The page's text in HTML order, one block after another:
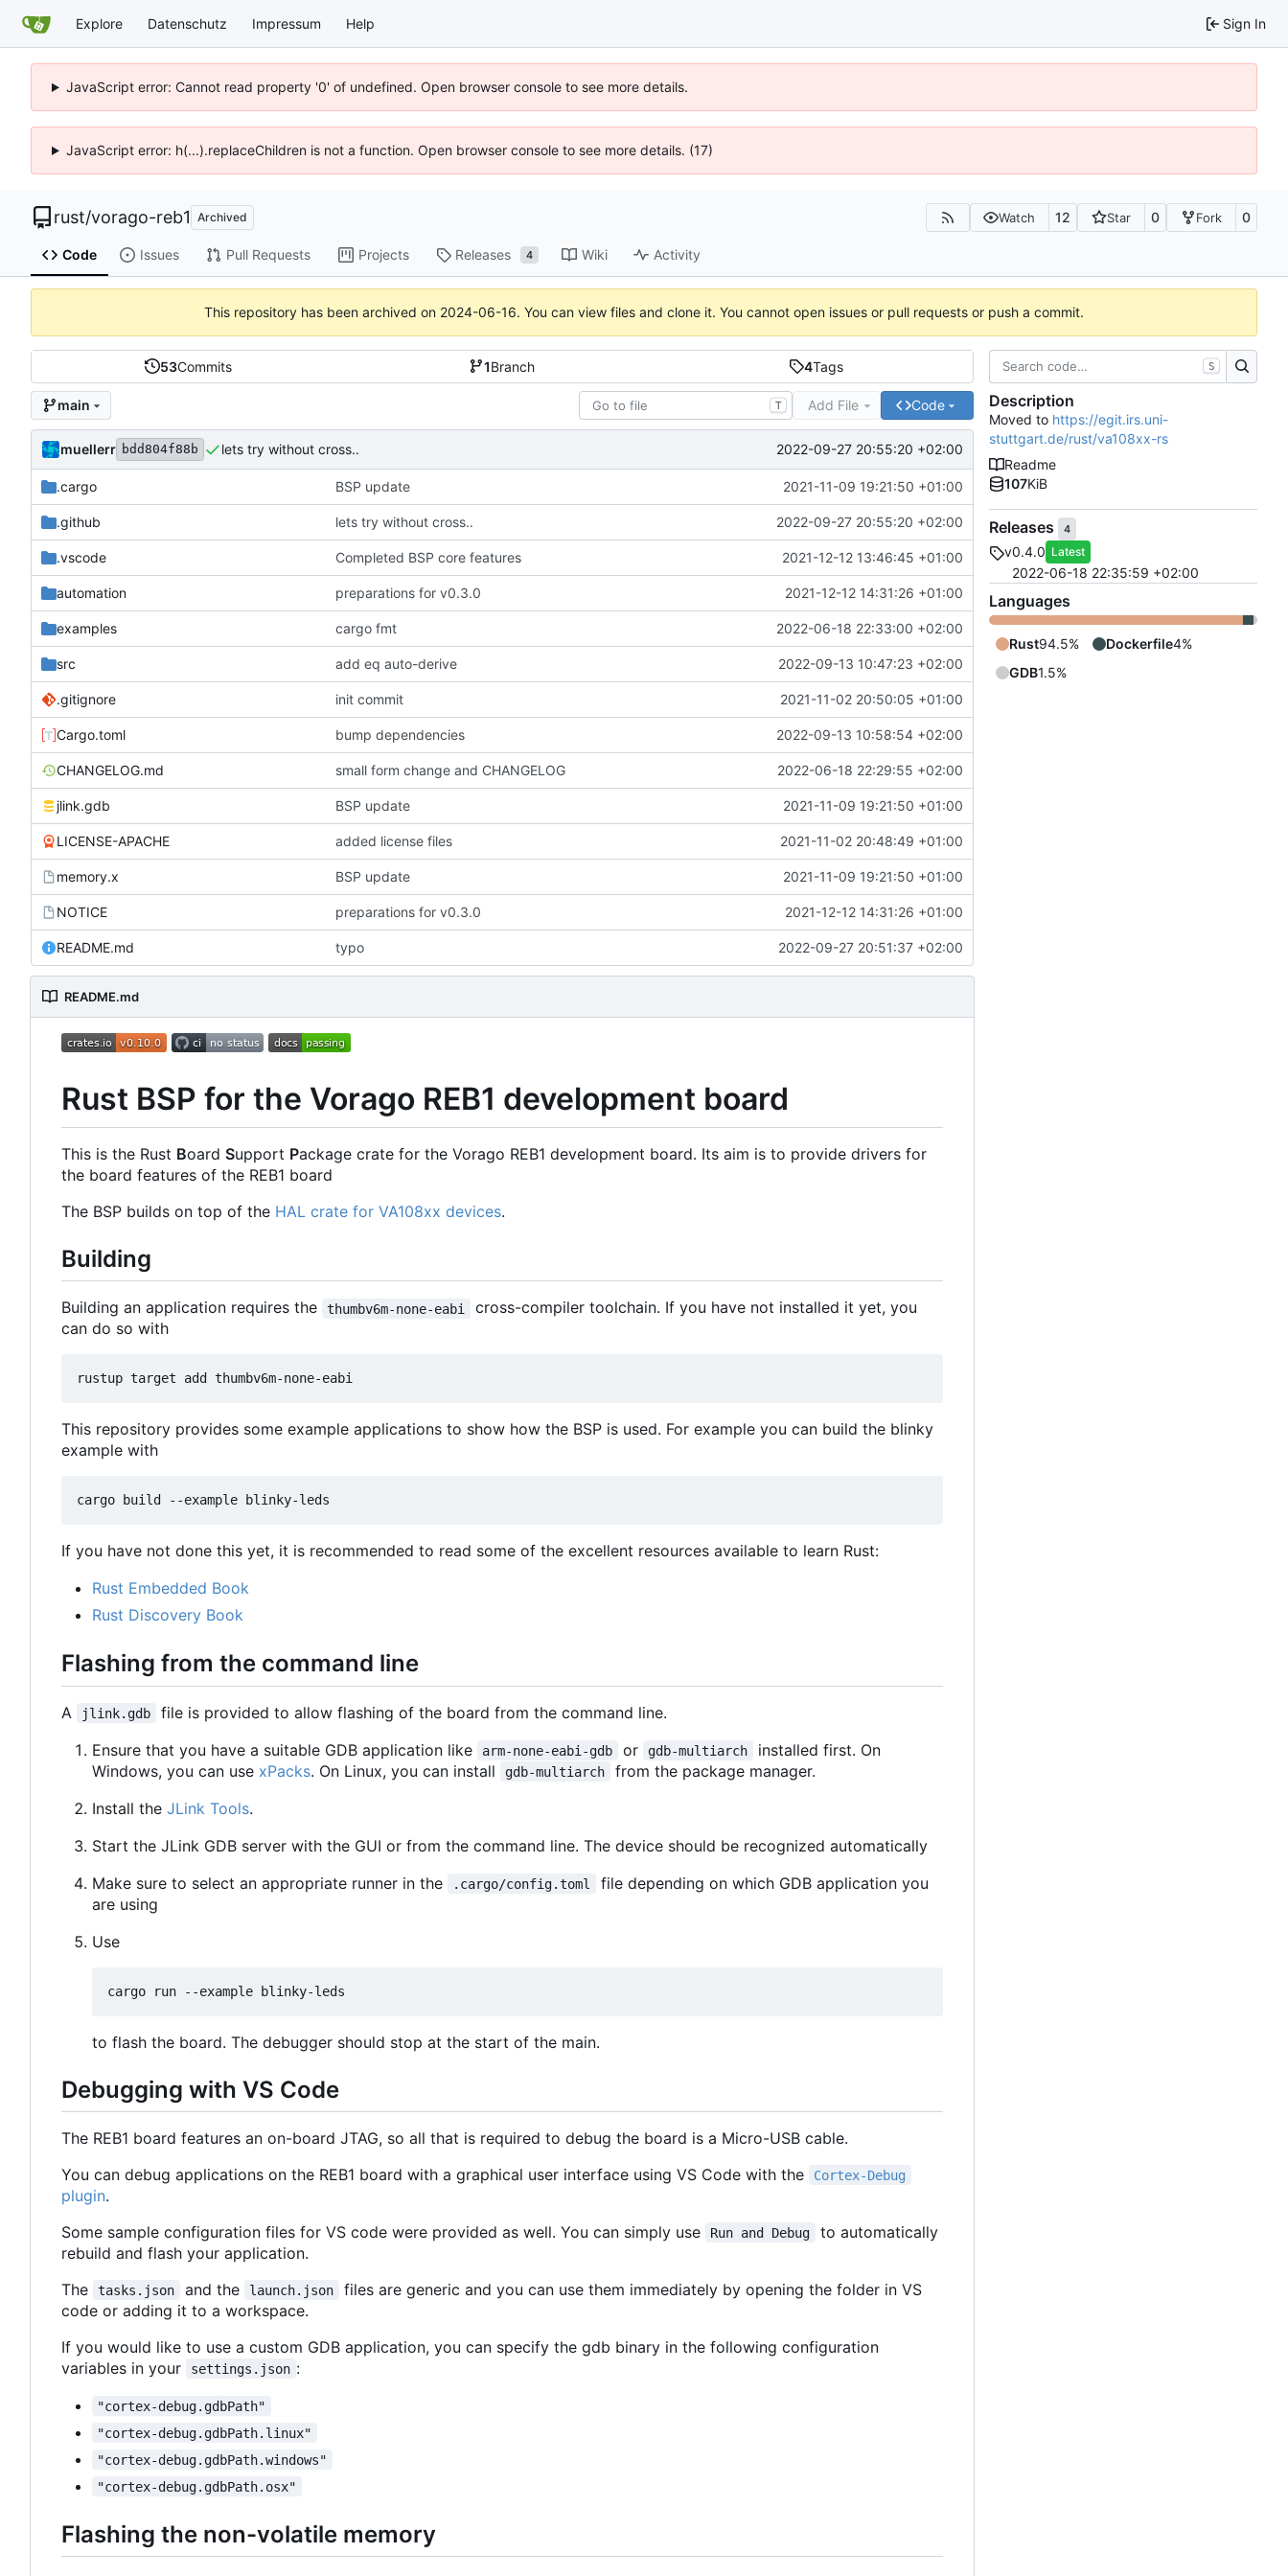
Explore Datenschutz Impressum Help Sign In
JavaScript error: Cannot read property '0' of undefined. Open browser console to see more details.
JavaScript error: h(...).replaceChildren is not a function. Open browser console to see more details. (17)
rust/vorago-reb1 Archived Watch 12 Star 0 Fork 0
Code Issues Pull Requests Projects Releases 4 Wiki Activity
This repository has been archived on 2024-06-16. You can view files and clone it. You cannot open issues or pull requests or push a commit.
53Commits 1Branch 4Tags
main T Add File Code
muellerr bdd804f88b lets try without cross.. 2022-09-27 20:55:20 +02:00
.cargo BSP update 2021-11-09 19:21:50 +01:00
.github lets try without cross.. 2022-09-27 20:55:20 +02:00
.vscode Completed BSP core features 2021-12-12 13:46:45 +01:00
automation preparations for v0.3.0 2021-12-12 14:31:26 +01:00
examples cargo fmt 2022-06-18 22:33:00 +02:00
src add eq auto-derive 2022-09-13 10:47:23 +02:00
.gitignore init commit 2021-11-02 20:50:05 +01:00
Cargo.toml bump dependencies 2022-09-13 10:58:54 +02:00
CHANGELOG.md small form change and CHANGELOG 2022-06-18 22:29:55 +02:00
jlink.gdb BSP update 2021-11-09 19:21:50 +01:00
LICENSE-APACHE added license files 2021-11-02 20:48:49 +01:00
memory.x BSP update 2021-11-09 19:21:50 +01:00
NOTICE preparations for v0.3.0 2021-12-12 14:31:26 +01:00
README.md typo 2022-09-27 20:51:37 +02:00
README.md
Rust BSP for the Vorago REB1 development board
This is the Rust Board Support Package crate for the Vorago REB1 development board. Its aim is to provide drivers for
the board features of the REB1 board
The BSP builds on top of the HAL crate for VA108xx devices.
Building
Building an application requires the thumbv6m-none-eabi
cross-compiler toolchain. If you have not installed it yet, you
can do so with
This repository provides some example applications to show how the BSP is used. For example you can build the blinky
example with
If you have not done this yet, it is recommended to read some of the excellent resources available to learn Rust:
Rust Embedded Book
Rust Discovery Book
Flashing from the command line
A jlink.gdb
file is provided to allow flashing of the board from the command line.
Ensure that you have a suitable GDB application like
arm-none-eabi-gdb or gdb-multiarch
installed first. On
Windows, you can use xPacks. On Linux, you can install gdb-multiarch
from the package manager.
Install the JLink Tools.
Start the JLink GDB server with the GUI or from the command line. The device should be recognized automatically
Make sure to select an appropriate runner in the
.cargo/config.toml
file depending on which GDB application you
are using
Use
to flash the board. The debugger should stop at the start of the main.
Debugging with VS Code
The REB1 board features an on-board JTAG, so all that is required to debug the board is a Micro-USB cable.
You can debug applications on the REB1 board with a graphical user interface using VS Code with the
Cortex-Debug
plugin.
Some sample configuration files for VS code were provided as well. You can simply use
Run and Debug
to automatically
rebuild and flash your application.
The
tasks.json and the launch.json
files are generic and you can use them immediately by opening the folder in VS
code or adding it to a workspace.
If you would like to use a custom GDB application, you can specify the gdb binary in the following configuration
variables in your
settings.json :
"cortex-debug.gdbPath"
"cortex-debug.gdbPath.linux"
"cortex-debug.gdbPath.windows"
"cortex-debug.gdbPath.osx"
Flashing the non-volatile memory
S
Description
Moved to https://egit.irs.uni-
stuttgart.de/rust/va108xx-rs
Readme
107KiB
Releases 4
v0.4.0 Latest
2022-06-18 22:35:59 +02:00
Languages
Rust94.5% Dockerfile4%
GDB1.5%